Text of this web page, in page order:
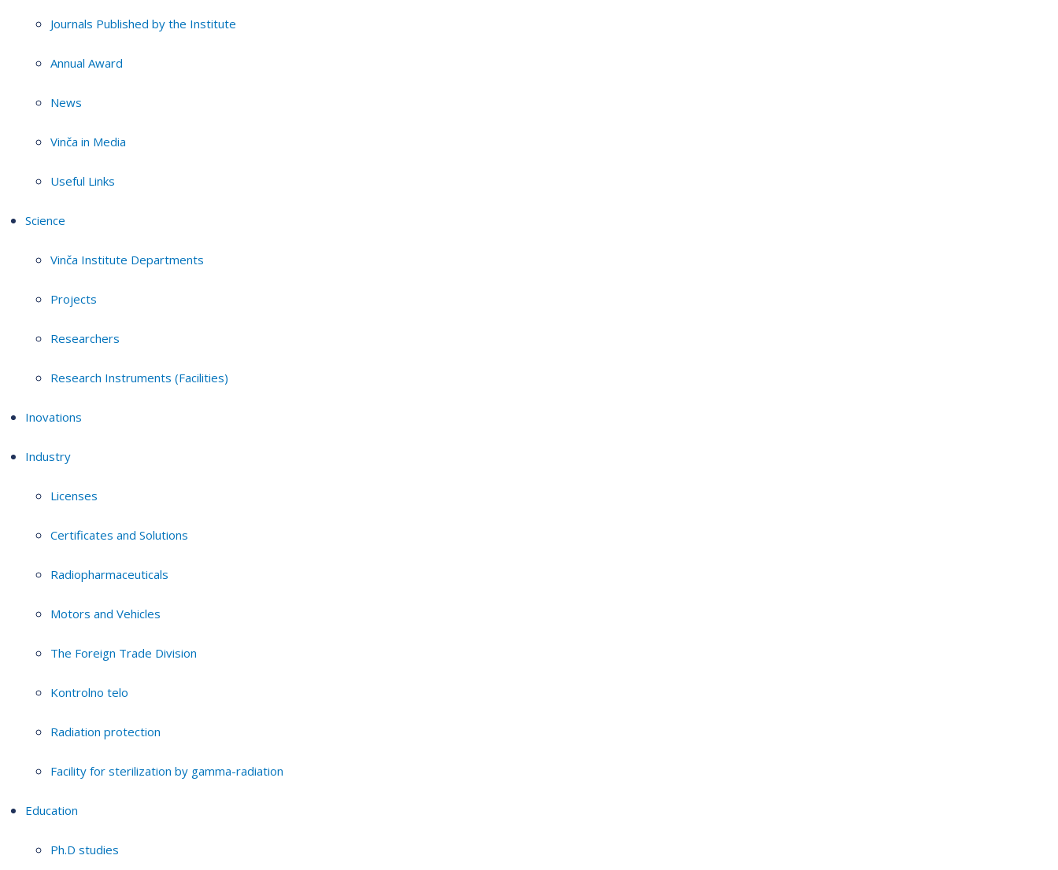
Journals Published by the Institute
Annual Award
News
Vinča in Media
Useful Links
Science
Vinča Institute Departments
Projects
Researchers
Research Instruments (Facilities)
Inovations
Industry
Licenses
Certificates and Solutions
Radiopharmaceuticals
Motors and Vehicles
The Foreign Trade Division
Kontrolno telo
Radiation protection
Facility for sterilization by gamma-radiation
Education
Ph.D studies